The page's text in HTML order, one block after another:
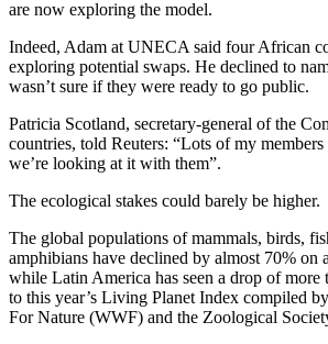
are now exploring the model.
Indeed, Adam at UNECA said four African
exploring potential swaps. He declined to
wasn’t sure if they were ready to go public.
Patricia Scotland, secretary-general of the
countries, told Reuters: “Lots of my
we’re looking at it with them”.
The ecological stakes could barely be higher.
The global populations of mammals, birds,
amphibians have declined by almost 70% on
while Latin America has seen a drop of more
to this year’s Living Planet Index compiled
For Nature (WWF) and the Zoological